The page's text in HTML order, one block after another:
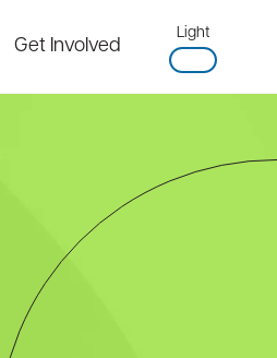
Get Involved
Light